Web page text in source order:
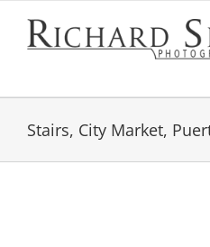
content
Stairs, City Market,